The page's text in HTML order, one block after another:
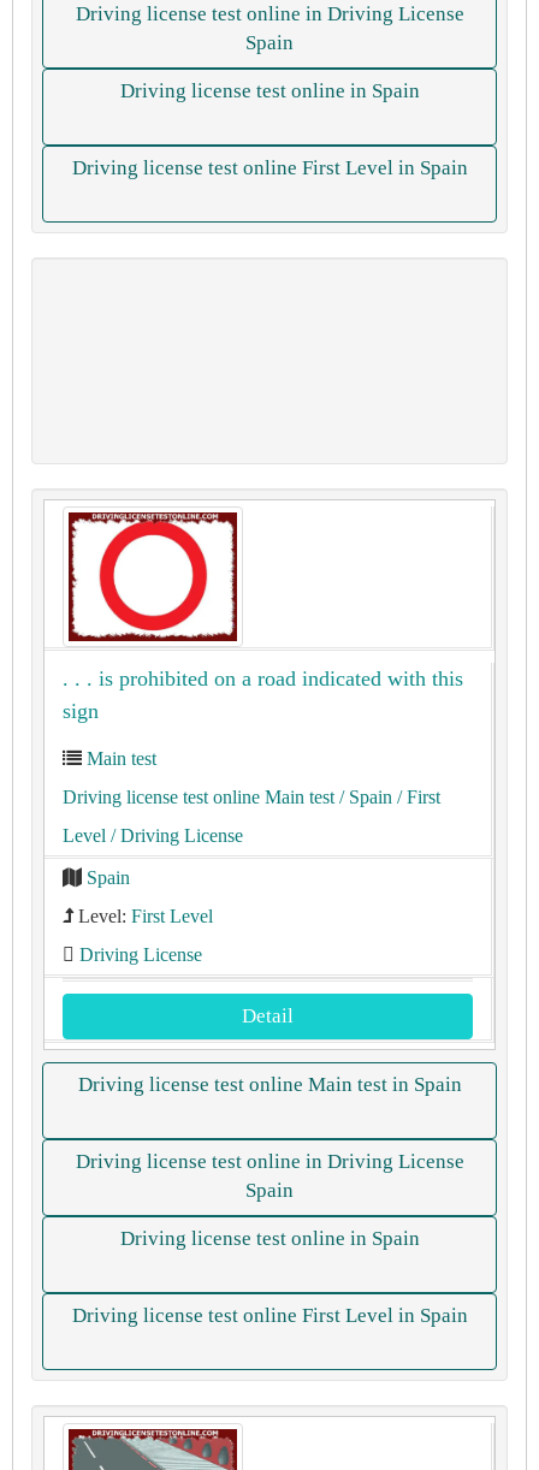
Driving license test online in Driving License
Spain
Driving license test online in Spain
Driving license test online First Level in Spain
. . . is prohibited on a road indicated with this
sign
Main test
Driving license test online Main test / Spain / First
Level / Driving License
Spain
Level: First Level
Driving License
Detail
Driving license test online Main test in Spain
Driving license test online in Driving License
Spain
Driving license test online in Spain
Driving license test online First Level in Spain